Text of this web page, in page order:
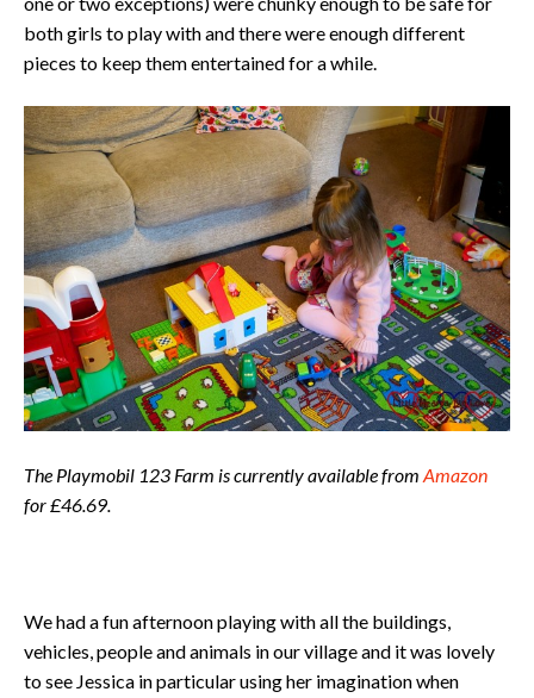
both girls to play with and there were enough different
pieces to keep them entertained for a while.
The Playmobil 123 Farm is currently available from Amazon
for £46.69.
We had a fun afternoon playing with all the buildings,
vehicles, people and animals in our village and it was lovely
to see Jessica in particular using her imagination when